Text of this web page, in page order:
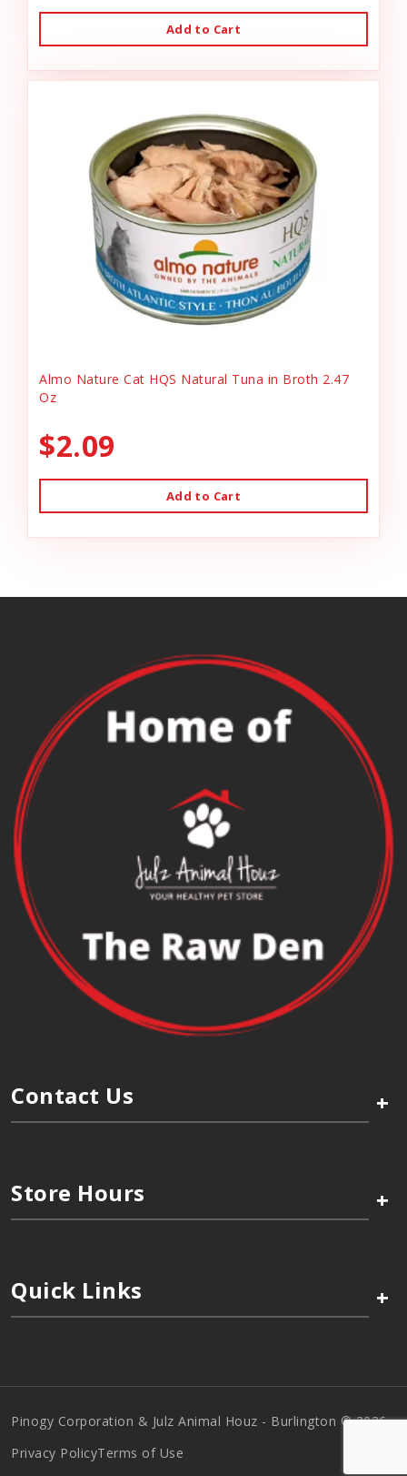
Add to Cart
Almo Nature Cat HQS Natural Tuna in Broth 2.47
Oz
$2.09
Add to Cart
Contact Us +
Store Hours +
Quick Links +
Pinogy Corporation & Julz Animal Houz - Burlington © 2026
Privacy PolicyTerms of Use